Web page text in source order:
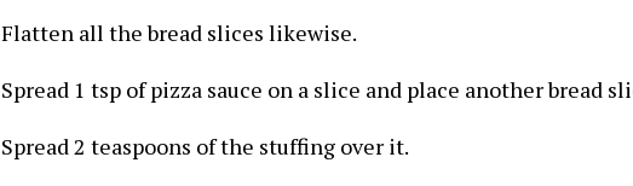
Flatten all the bread slices likewise.
Spread 1 tsp of pizza sauce on a slice and place another bread
Spread 2 teaspoons of the stuffing over it.